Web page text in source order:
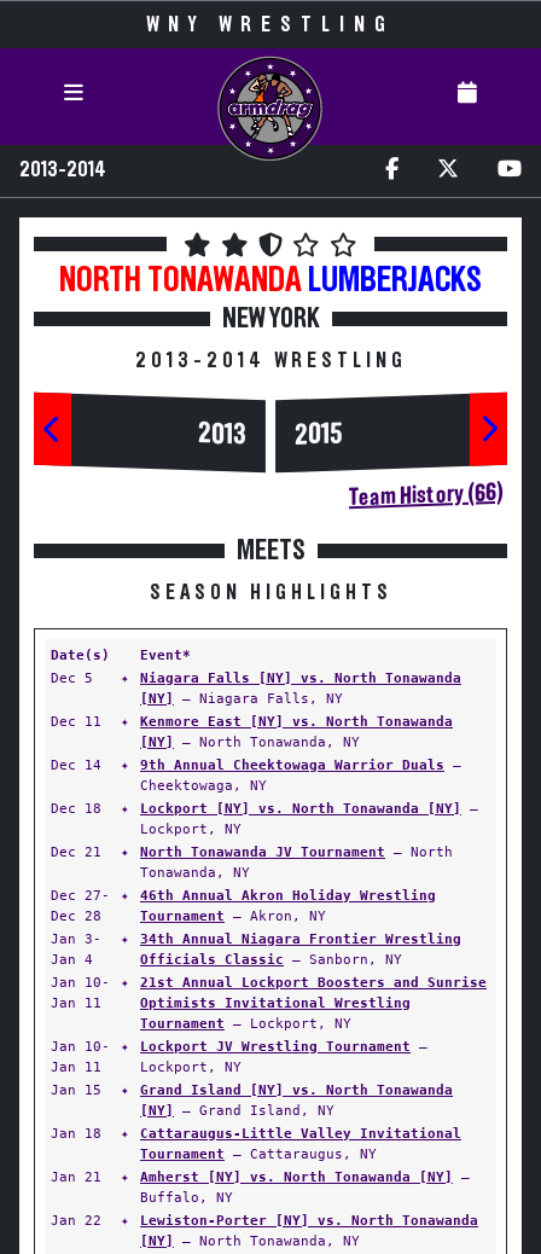
WNY WRESTLING
2013-2014
NORTH TONAWANDA LUMBERJACKS
NEW YORK
2013-2014 WRESTLING
2013 2015
Team History (66)
MEETS
SEASON HIGHLIGHTS
Date(s)
Event*
Dec 5
✦
Niagara Falls [NY] vs. North Tonawanda
[NY]
— Niagara Falls, NY
Dec 11
✦
Kenmore East [NY] vs. North Tonawanda
[NY]
— North Tonawanda, NY
Dec 14
✦ 9th Annual Cheektowaga Warrior Duals —
Cheektowaga, NY
Dec 18
✦ Lockport [NY] vs. North Tonawanda [NY]
—
Lockport, NY
Dec 21
✦ North Tonawanda JV Tournament — North
Tonawanda, NY
Dec 27-
Dec 28
✦
46th Annual Akron Holiday Wrestling
Tournament — Akron, NY
Jan 3-
Jan 4
✦
34th Annual Niagara Frontier Wrestling
Officials Classic — Sanborn, NY
Jan 10-
Jan 11
✦
21st Annual Lockport Boosters and Sunrise
Optimists Invitational Wrestling
Tournament — Lockport, NY
Jan 10-
Jan 11
✦ Lockport JV Wrestling Tournament —
Lockport, NY
Jan 15
✦
Grand Island [NY] vs. North Tonawanda
[NY]
— Grand Island, NY
Jan 18
✦
Cattaraugus-Little Valley Invitational
Tournament — Cattaraugus, NY
Jan 21
✦ Amherst [NY] vs. North Tonawanda [NY]
—
Buffalo, NY
Jan 22
✦
Lewiston-Porter [NY] vs. North Tonawanda
[NY]
— North Tonawanda, NY